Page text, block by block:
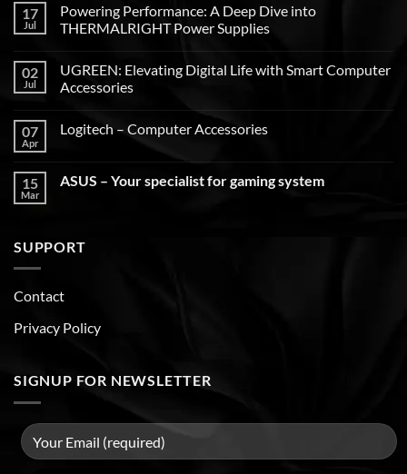
17
Jul
Powering Performance: A Deep Dive into
THERMALRIGHT Power Supplies
02
Jul
UGREEN: Elevating Digital Life with Smart Computer
Accessories
07
Apr
Logitech – Computer Accessories
15
Mar
ASUS – Your specialist for gaming system
SUPPORT
Contact
Privacy Policy
SIGNUP FOR NEWSLETTER